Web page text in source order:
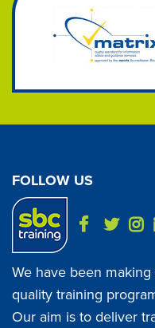
FOLLOW US
We have been
quality training
Our aim is to deliver